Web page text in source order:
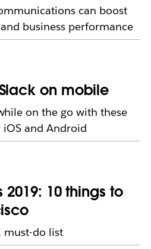
can boost
business performance
on mobile
on the go with these
and Android
2019: 10 things to
must-do list